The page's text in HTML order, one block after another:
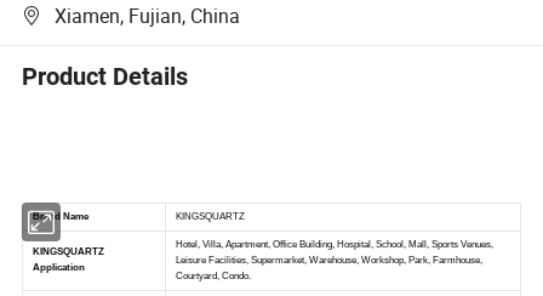
Xiamen, Fujian, China
Product Details